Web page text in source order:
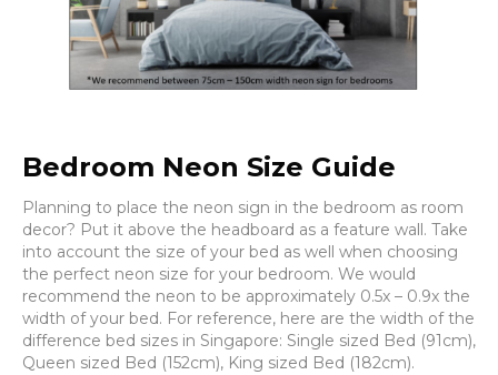
Bedroom Neon Size Guide
Planning to place the neon sign in the bedroom as room
decor? Put it above the headboard as a feature wall. Take
into account the size of your bed as well when choosing
the perfect neon size for your bedroom. We would
recommend the neon to be approximately 0.5x – 0.9x the
width of your bed. For reference, here are the width of the
difference bed sizes in Singapore: Single sized Bed (91cm),
Queen sized Bed (152cm), King sized Bed (182cm).